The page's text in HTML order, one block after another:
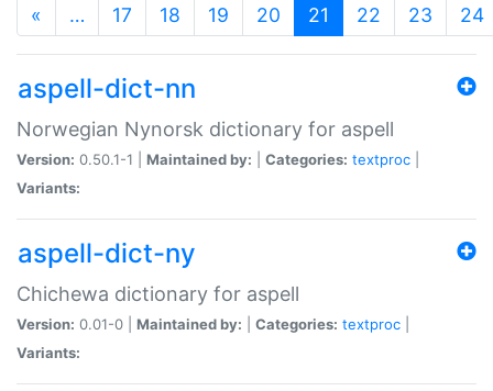
« … 17 18 19 20 21 (current)
22 23 24
aspell-dict-nn
Norwegian Nynorsk dictionary for aspell
Version: 0.50.1-1 | Maintained by: Categories: textproc
Variants:
aspell-dict-ny
Chichewa dictionary for aspell
Version: 0.01-0 | Maintained by: Categories: textproc
Variants: